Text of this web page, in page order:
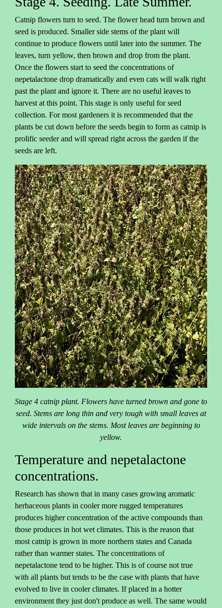
Catnip flowers turn to seed. The flower head turn brown and
seed is produced. Smaller side stems of the plant will
continue to produce flowers until later into the summer. The
leaves, turn yellow, then brown and drop from the plant.
Once the flowers start to seed the concentrations of
nepetalactone drop dramatically and even cats will walk right
past the plant and ignore it. There are no useful leaves to
harvest at this point. This stage is only useful for seed
collection. For most gardeners it is recommended that the
plants be cut down before the seeds begin to form as catnip is
prolific seeder and will spread right across the garden if the
seeds are left.
Stage 4 catnip plant. Flowers have turned brown and gone to
seed. Stems are long thin and very tough with small leaves at
wide intervals on the stems. Most leaves are beginning to
yellow.
Temperature and nepetalactone
concentrations.
Research has shown that in many cases growing aromatic
herbaceous plants in cooler more rugged temperatures
produces higher concentration of the active compounds than
those produces in hot wet climates. This is the reason that
most catnip is grown in more northern states and Canada
rather than warmer states. The concentrations of
nepetalactone tend to be higher. This is of course not true
with all plants but tends to be the case with plants that have
evolved to live in cooler climates. If placed in a hotter
environment they just don't produce as well. The same would